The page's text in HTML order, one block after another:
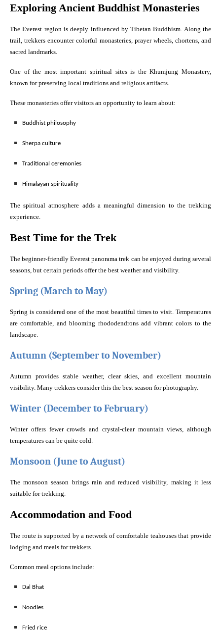
Exploring Ancient Buddhist Monasteries
The Everest region is deeply influenced by Tibetan Buddhism. Along the
trail, trekkers encounter colorful monasteries, prayer wheels, chortens, and
sacred landmarks.
One of the most important spiritual sites is the Khumjung Monastery,
known for preserving local traditions and religious artifacts.
These monasteries offer visitors an opportunity to learn about:
Buddhist philosophy
Sherpa culture
Traditional ceremonies
Himalayan spirituality
The spiritual atmosphere adds a meaningful dimension to the trekking
experience.
Best Time for the Trek
The beginner-friendly Everest panorama trek can be enjoyed during several
seasons, but certain periods offer the best weather and visibility.
Spring (March to May)
Spring is considered one of the most beautiful times to visit. Temperatures
are comfortable, and blooming rhododendrons add vibrant colors to the
landscape.
Autumn (September to November)
Autumn provides stable weather, clear skies, and excellent mountain
visibility. Many trekkers consider this the best season for photography.
Winter (December to February)
Winter offers fewer crowds and crystal-clear mountain views, although
temperatures can be quite cold.
Monsoon (June to August)
The monsoon season brings rain and reduced visibility, making it less
suitable for trekking.
Accommodation and Food
The route is supported by a network of comfortable teahouses that provide
lodging and meals for trekkers.
Common meal options include:
Dal Bhat
Noodles
Fried rice